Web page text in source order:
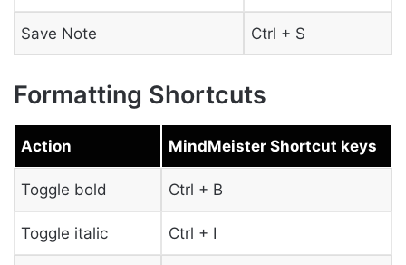
Save Note Ctrl + S
Formatting Shortcuts
Action MindMeister Shortcut keys
Toggle bold Ctrl + B
Toggle italic Ctrl + I